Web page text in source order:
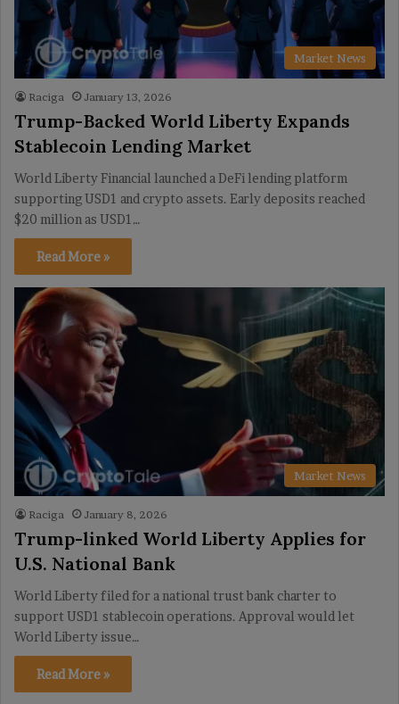
Market News
Raciga January 13, 2026
Trump-Backed World Liberty Expands
Stablecoin Lending Market
World Liberty Financial launched a DeFi lending platform
supporting USD1 and crypto assets. Early deposits reached
$20 million as USD1…
Read More »
Market News
Raciga January 8, 2026
Trump-linked World Liberty Applies for
U.S. National Bank
World Liberty filed for a national trust bank charter to
support USD1 stablecoin operations. Approval would let
World Liberty issue…
Read More »